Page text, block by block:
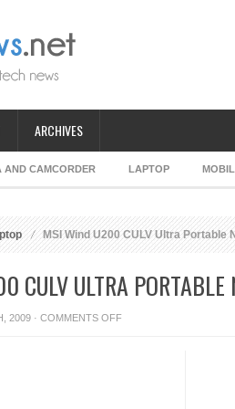
ARCHIVES
AND CAMCORDER LAPTOP
MSI Wind U200 CULV Ultra Portable
CULV ULTRA PORTABLE
2009 · COMMENTS OFFON